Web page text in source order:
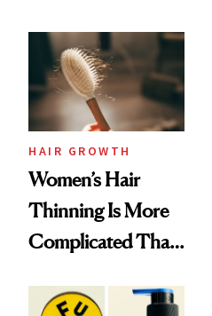
HAIR GROWTH
Women’s Hair
Thinning Is More
Complicated Than